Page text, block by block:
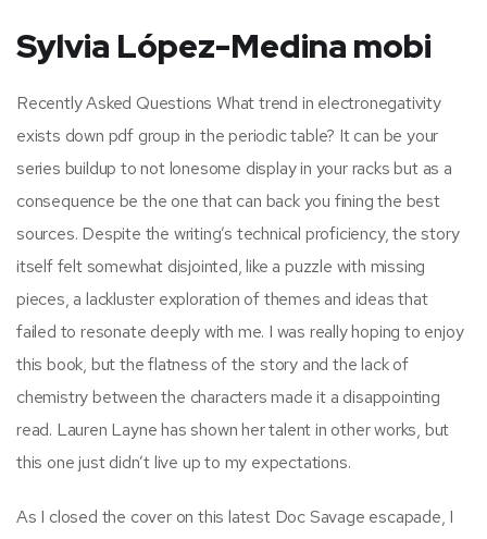
Sylvia López-Medina mobi
Recently Asked Questions What trend in electronegativity
exists down pdf group in the periodic table? It can be your
series buildup to not lonesome display in your racks but as a
consequence be the one that can back you fining the best
sources. Despite the writing’s technical proficiency, the story
itself felt somewhat disjointed, like a puzzle with missing
pieces, a lackluster exploration of themes and ideas that
failed to resonate deeply with me. I was really hoping to enjoy
this book, but the flatness of the story and the lack of
chemistry between the characters made it a disappointing
read. Lauren Layne has shown her talent in other works, but
this one just didn’t live up to my expectations.
As I closed the cover on this latest Doc Savage escapade, I